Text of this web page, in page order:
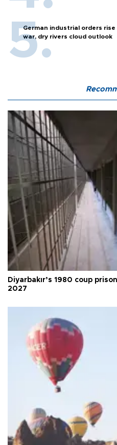
German industrial orders rise
war, dry rivers cloud outlook
Diyarbakır’s 1980 coup
2027